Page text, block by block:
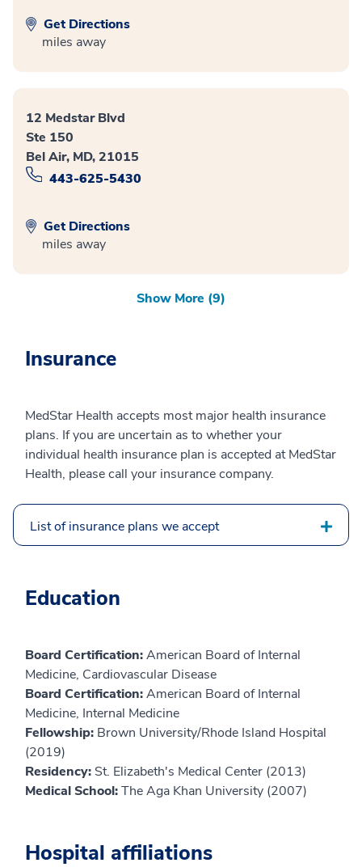
Get Directions
miles away
12 Medstar Blvd
Ste 150
Bel Air, MD, 21015
443-625-5430
Get Directions
miles away
Show More (9)
Insurance
MedStar Health accepts most major health insurance
plans. If you are uncertain as to whether your
individual health insurance plan is accepted at MedStar
Health, please call your insurance company.
List of insurance plans we accept
Education
Board Certification:American Board of Internal
Medicine, Cardiovascular Disease
Board Certification:American Board of Internal
Medicine, Internal Medicine
Fellowship: Brown University/Rhode Island Hospital
(2019)
Residency: St. Elizabeth's Medical Center (2013)
Medical School:The Aga Khan University (2007)
Hospital affiliations